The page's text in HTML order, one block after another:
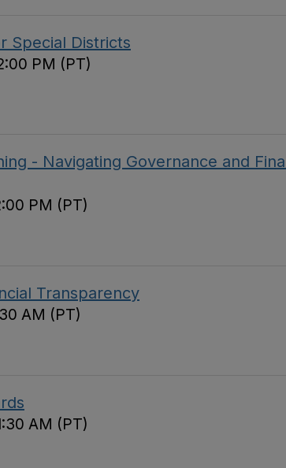
Special Districts
PM (PT)
- Navigating Governance and
PM (PT)
Transparency
AM (PT)
AM (PT)